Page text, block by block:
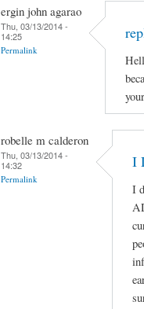
ergin john agarao
Thu, 03/13/2014 -
14:25
Permalink
robelle m calderon
Thu, 03/13/2014 -
14:32
Permalink
I
I